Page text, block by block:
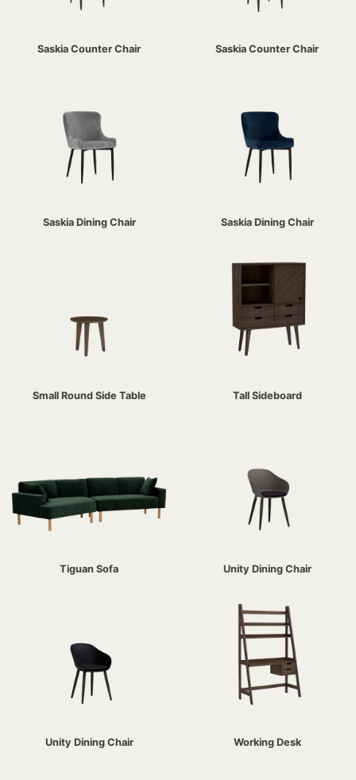
Saskia Counter Chair Saskia Counter Chair
Saskia Dining Chair Saskia Dining Chair
Small Round Side Table Tall Sideboard
Tiguan Sofa Unity Dining Chair
Unity Dining Chair Working Desk